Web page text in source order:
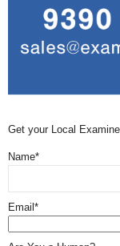
Get your Local
Name*
Email*